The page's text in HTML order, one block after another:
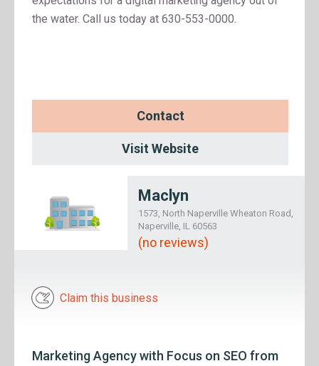
the water. Call us today at 630-553-0000.
Contact
Visit Website
Maclyn
1573, North Naperville Wheaton Road,
Naperville, IL 60563
(no reviews)
Claim this business
Marketing Agency with Focus on SEO from